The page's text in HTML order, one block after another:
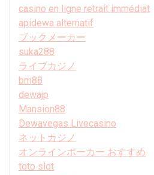
casino en ligne retrait immédiat
apidewa alternatif
ブックメーカー
suka288
ライブカジノ
bm88
dewajp
Mansion88
Dewavegas Livecasino
ネットカジノ
オンラインポーカー おすすめ
toto slot